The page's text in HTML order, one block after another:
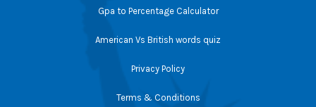
Gpa to Percentage Calculator
American Vs British words quiz
Privacy Policy
Terms & Conditions